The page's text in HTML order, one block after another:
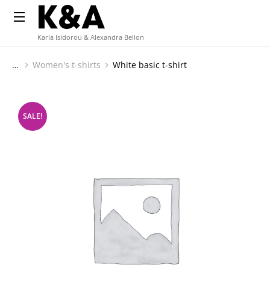
Karla Isidorou & Alexandra Bellon
You are here:
Women's t-shirts White basic t-shirt
SALE!